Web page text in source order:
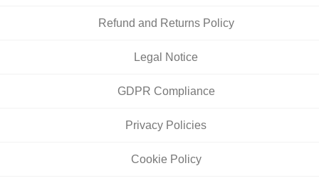
Refund and Returns Policy
Legal Notice
GDPR Compliance
Privacy Policies
Cookie Policy